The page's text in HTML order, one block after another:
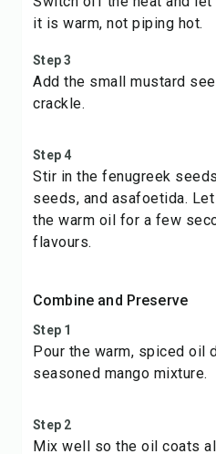
it is warm, not piping hot.
Step 3
Add the small mustard
crackle.
Step 4
Stir in the fenugreek
seeds, and asafoetida.
the warm oil for a few
flavours.
Combine and Preserve
Step 1
Pour the warm, spiced oil
seasoned mango mixture.
Step 2
Mix well so the oil coats